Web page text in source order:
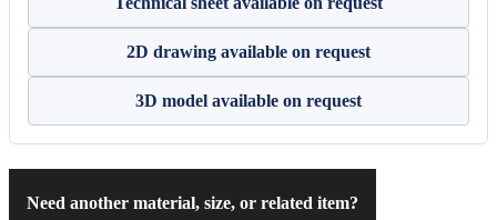
2D drawing available on request
3D model available on request
Need another material, size, or related item?